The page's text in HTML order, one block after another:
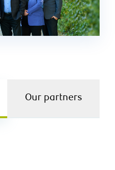
Our partners